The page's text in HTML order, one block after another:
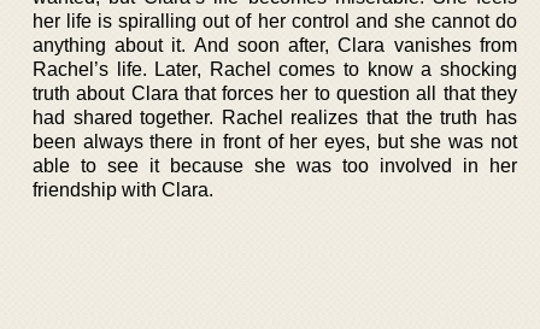
her life is spiralling out of her control and she cannot do
anything about it. And soon after, Clara vanishes from
Rachel’s life. Later, Rachel comes to know a shocking
truth about Clara that forces her to question all that they
had shared together. Rachel realizes that the truth has
been always there in front of her eyes, but she was not
able to see it because she was too involved in her
friendship with Clara.